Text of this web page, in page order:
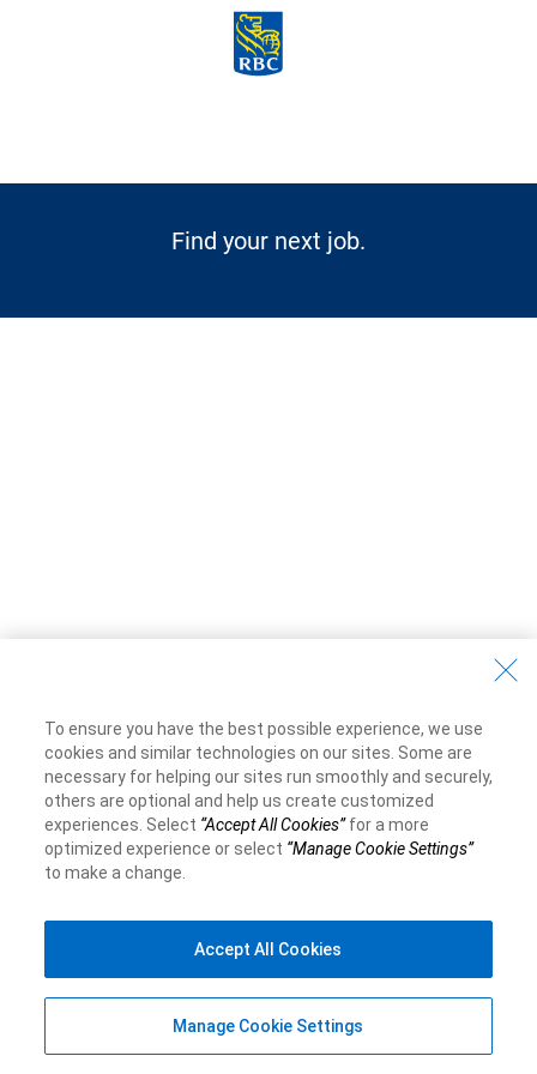
Skip to main content
Find your next job.
To ensure you have the best possible experience, we use
cookies and similar technologies on our sites. Some are
necessary for helping our sites run smoothly and securely,
others are optional and help us create customized
experiences. Select “Accept All Cookies”for a more
optimized experience or select “Manage Cookie Settings”
to make a change.
Manage Cookie Settings
Accept All Cookies